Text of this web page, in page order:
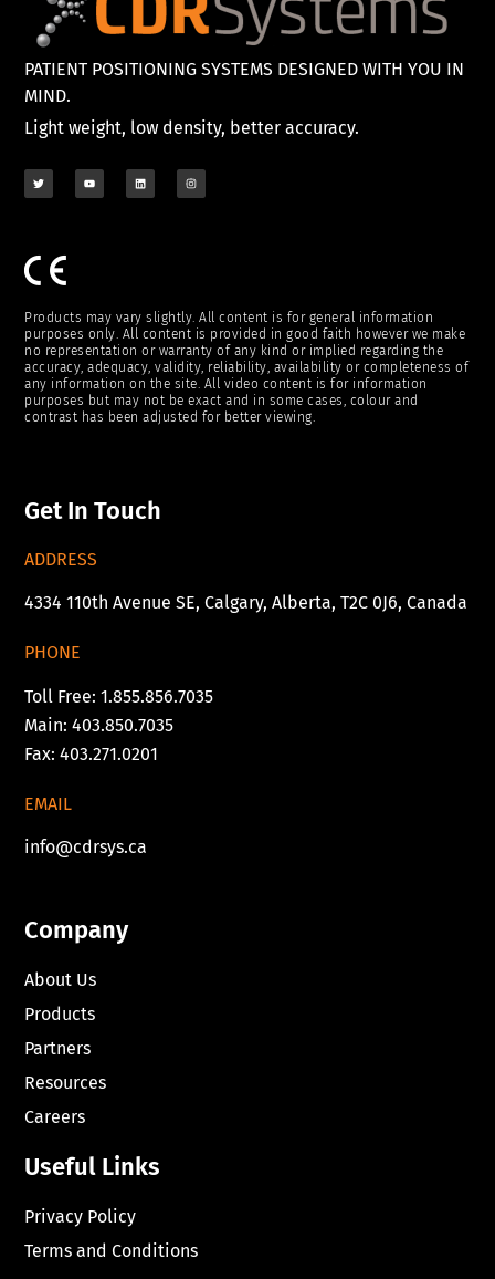
PATIENT POSITIONING SYSTEMS DESIGNED WITH YOU IN
MIND.
Light weight, low density, better accuracy.
Products may vary slightly. All content is for general information
purposes only. All content is provided in good faith however we make
no representation or warranty of any kind or implied regarding the
accuracy, adequacy, validity, reliability, availability or completeness of
any information on the site. All video content is for information
purposes but may not be exact and in some cases, colour and
contrast has been adjusted for better viewing.
Get In Touch
ADDRESS
4334 110th Avenue SE, Calgary, Alberta, T2C 0J6, Canada
PHONE
Toll Free: 1.855.856.7035
Main: 403.850.7035
Fax: 403.271.0201
EMAIL
info@cdrsys.ca
Company
About Us
Products
Partners
Resources
Careers
Useful Links
Privacy Policy
Terms and Conditions